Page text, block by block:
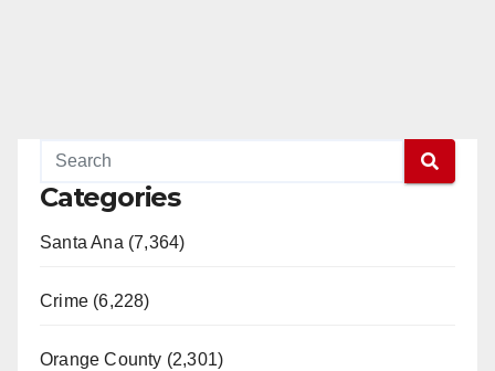
Categories
Santa Ana (7,364)
Crime (6,228)
Orange County (2,301)